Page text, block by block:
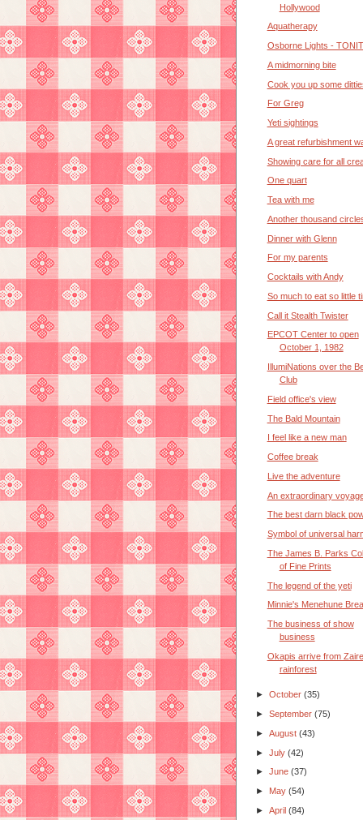
Hollywood
Aquatherapy
Osborne Lights -
A midmorning bite
Cook you up some
For Greg
Yeti sightings
A great refurbishment
Showing care for all
One quart
Tea with me
Another thousand
Dinner with Glenn
For my parents
Cocktails with Andy
So much to eat so little
Call it Stealth Twister
EPCOT Center to open
October 1, 1982
IllumiNations over the
Club
Field office's view
The Bald Mountain
I feel like a new man
Coffee break
Live the adventure
An extraordinary
The best darn black
Symbol of universal
The James B. Parks
of Fine Prints
The legend of the yeti
Minnie's Menehune
The business of show
business
Okapis arrive from Zaire
rainforest
►October(35)
►September(75)
►August(43)
►July(42)
►June(37)
► May(54)
►April(84)